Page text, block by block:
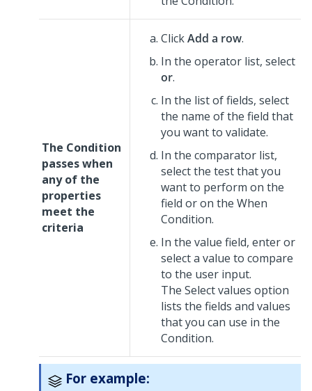
The Condition
passes when
any of the
properties
meet the
criteria
ClickAdd a row.
In the operator list, select
or.
In the list of fields, select
the name of the field that
you want to validate.
In the comparator list,
select the test that you
want to perform on the
field or on the When
Condition.
In the value field, enter or
select a value to compare
to the user input.
The Select values option
lists the fields and values
that you can use in the
Condition.
For example: